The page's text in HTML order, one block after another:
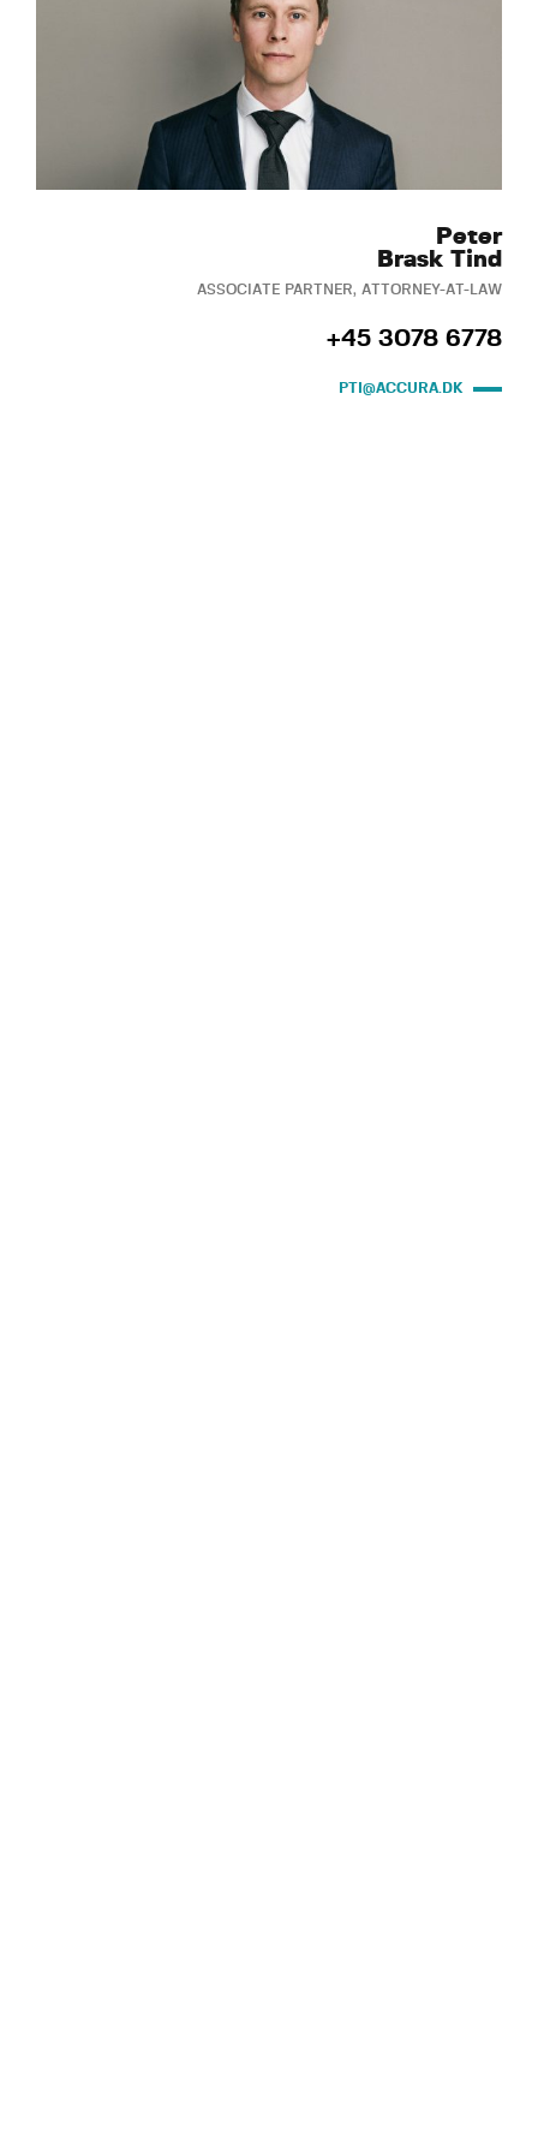
Peter
Brask Tind
ASSOCIATE PARTNER, ATTORNEY-AT-LAW
+45 3078 6778
PTI@ACCURA.DK